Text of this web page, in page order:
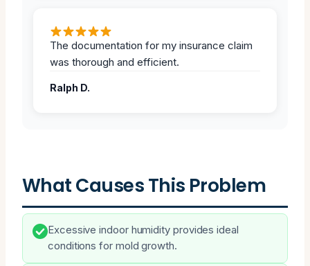
The documentation for my insurance claim
was thorough and efficient.
Ralph D.
What Causes This Problem
Excessive indoor humidity provides ideal
conditions for mold growth.